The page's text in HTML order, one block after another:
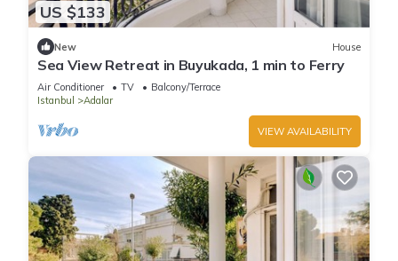
US $133
New House
Sea View Retreat in Buyukada, 1 min to Ferry
Air Conditioner TV
Balcony/Terrace
Istanbul
Adalar
VIEW AVAILABILITY